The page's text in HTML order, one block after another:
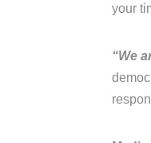
your
“We